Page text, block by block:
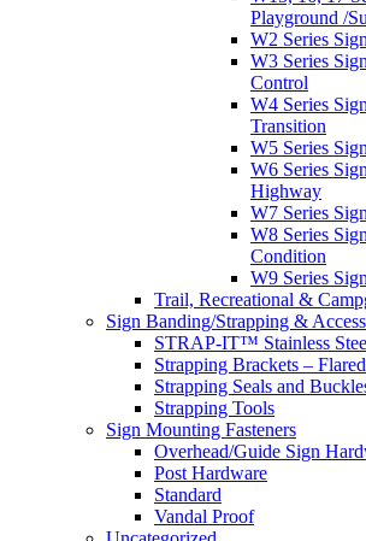
Playground /
W2 Series
W3 Series
Control
W4 Series
Transition
W5 Series
W6 Series
Highway
W7 Series
W8 Series
Condition
W9 Series
Trail, Recreational &
Sign Banding/Strapping &
STRAP-IT™ Stainless
Strapping Brackets –
Strapping Seals and
Strapping Tools
Sign Mounting Fasteners
Overhead/Guide Sign
Post Hardware
Standard
Vandal Proof